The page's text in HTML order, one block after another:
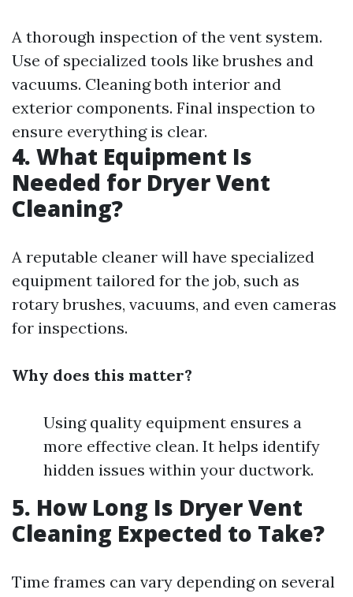
A thorough inspection of the vent system.
Use of specialized tools like brushes and
vacuums. Cleaning both interior and
exterior components. Final inspection to
ensure everything is clear.
4. What Equipment Is
Needed for Dryer Vent
Cleaning?
A reputable cleaner will have specialized
equipment tailored for the job, such as
rotary brushes, vacuums, and even cameras
for inspections.
Why does this matter?
Using quality equipment ensures a
more effective clean. It helps identify
hidden issues within your ductwork.
5. How Long Is Dryer Vent
Cleaning Expected to Take?
Time frames can vary depending on several